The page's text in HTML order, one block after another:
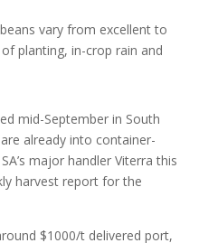
vary from excellent to
planting, in-crop rain and
mid-September in South
already into container-
major handler Viterra this
harvest report for the
$1000/t delivered port,